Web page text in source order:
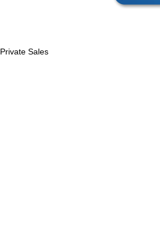
Private Sales